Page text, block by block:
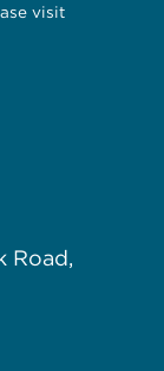
visit
Road,